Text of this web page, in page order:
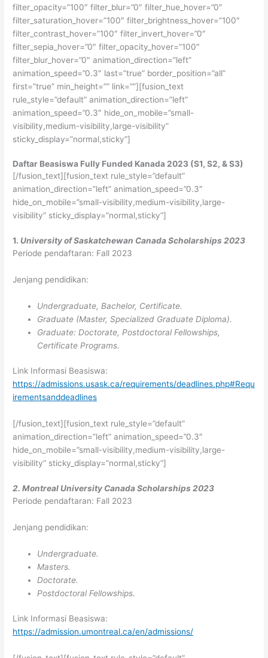
filter_opacity=”100″ filter_blur=”0″ filter_hue_hover=”0″
filter_saturation_hover=”100″ filter_brightness_hover=”100″
filter_contrast_hover=”100″ filter_invert_hover=”0″
filter_sepia_hover=”0″ filter_opacity_hover=”100″
filter_blur_hover=”0″ animation_direction=”left”
animation_speed=”0.3″ last=”true” border_position=”all”
first=”true” min_height=”” link=””][fusion_text
rule_style=”default” animation_direction=”left”
animation_speed=”0.3″ hide_on_mobile=”small-
visibility,medium-visibility,large-visibility”
sticky_display=”normal,sticky”]
Daftar Beasiswa Fully Funded Kanada 2023 (S1, S2, & S3)
[/fusion_text][fusion_text rule_style=”default”
animation_direction=”left” animation_speed=”0.3″
hide_on_mobile=”small-visibility,medium-visibility,large-
visibility” sticky_display=”normal,sticky”]
1. University of Saskatchewan Canada Scholarships 2023
Periode pendaftaran: Fall 2023
Jenjang pendidikan:
Undergraduate, Bachelor, Certificate.
Graduate (Master, Specialized Graduate Diploma).
Graduate: Doctorate, Postdoctoral Fellowships,
Certificate Programs.
Link Informasi Beasiswa:
https://admissions.usask.ca/requirements/deadlines.php#Requ
irementsanddeadlines
[/fusion_text][fusion_text rule_style=”default”
animation_direction=”left” animation_speed=”0.3″
hide_on_mobile=”small-visibility,medium-visibility,large-
visibility” sticky_display=”normal,sticky”]
2. Montreal University Canada Scholarships 2023
Periode pendaftaran: Fall 2023
Jenjang pendidikan:
Undergraduate.
Masters.
Doctorate.
Postdoctoral Fellowships.
Link Informasi Beasiswa:
https://admission.umontreal.ca/en/admissions/